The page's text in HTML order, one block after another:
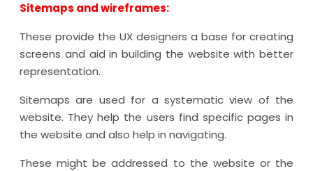
Sitemaps and wireframes:
These provide the UX designers a base for creating
screens and aid in building the website with better
representation.
Sitemaps are used for a systematic view of the
website. They help the users find specific pages in
the website and also help in navigating.
These might be addressed to the website or the